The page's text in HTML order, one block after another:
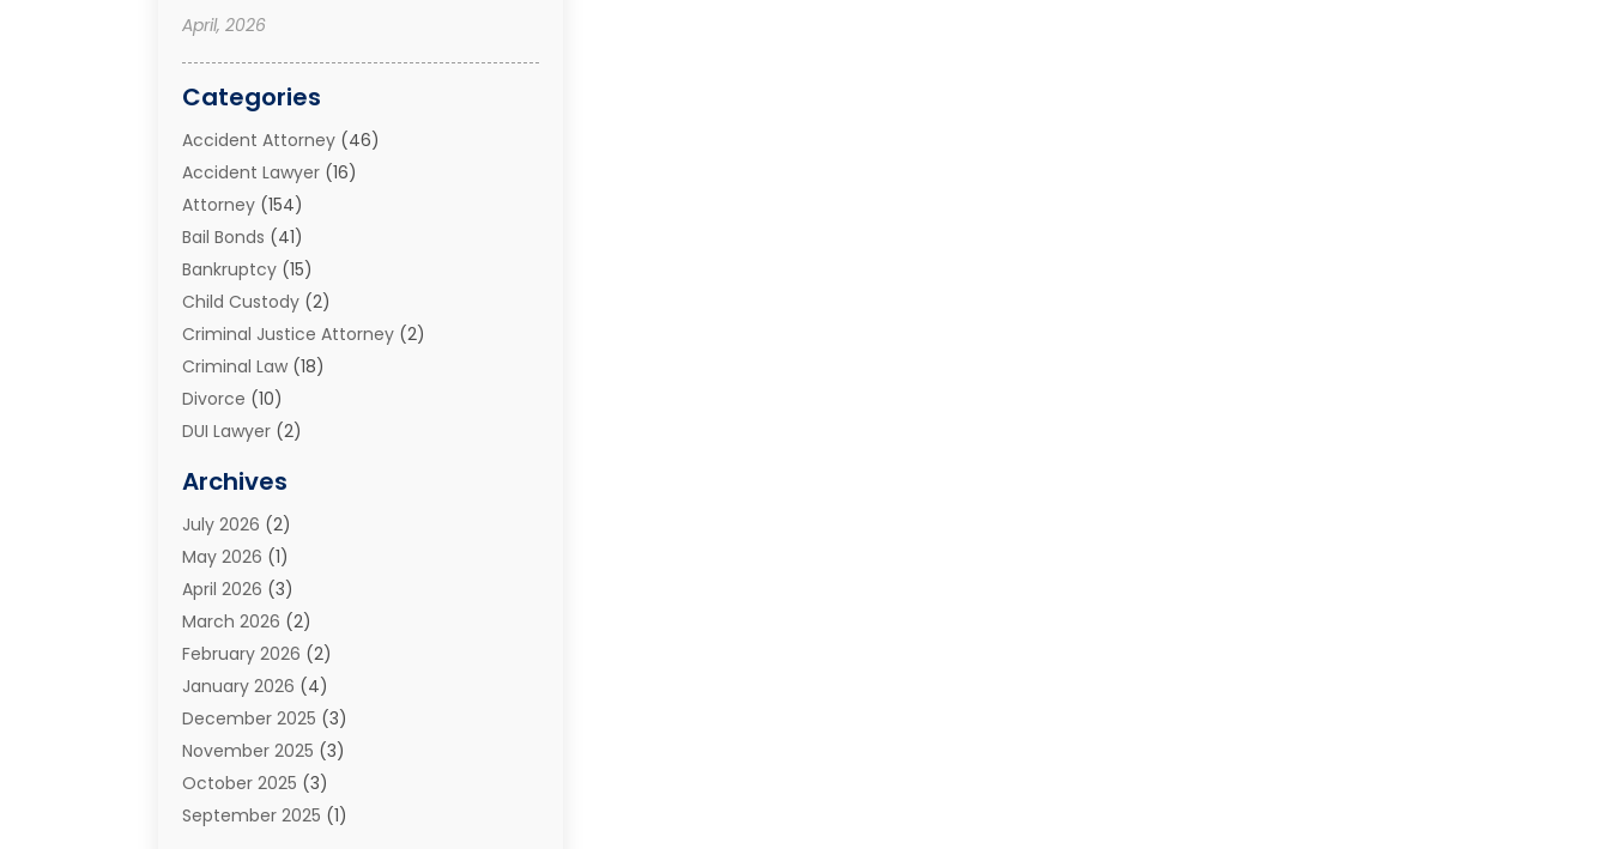
April, 2026
Categories
Accident Attorney (46)
Accident Lawyer (16)
Attorney (154)
Bail Bonds (41)
Bankruptcy (15)
Child Custody (2)
Criminal Justice Attorney (2)
Criminal Law (18)
Divorce (10)
DUI Lawyer (2)
Estate Planning Attorney
Family Law And Divorce
Family Law Attorney
General(45)
Injury Attorney(1)
Injury Claim(1)
Law(200)
Law And Lawyers (31)
Law Schools(1)
Lawyer(22)
Lawyers(360)
Archives
July 2026 (2)
May 2026 (1)
April 2026 (3)
March 2026 (2)
February 2026 (2)
January 2026 (4)
December 2025 (3)
November 2025 (3)
October 2025 (3)
September 2025 (1)